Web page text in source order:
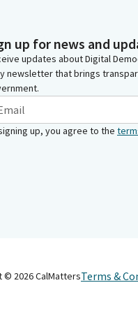
up for news and
updates about Digital
newsletter that brings
up, you agree to the
© 2026CalMattersTerms &